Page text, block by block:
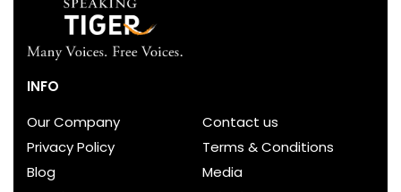
INFO
Our Company
Contact us
Privacy Policy
Terms & Conditions
Blog
Media